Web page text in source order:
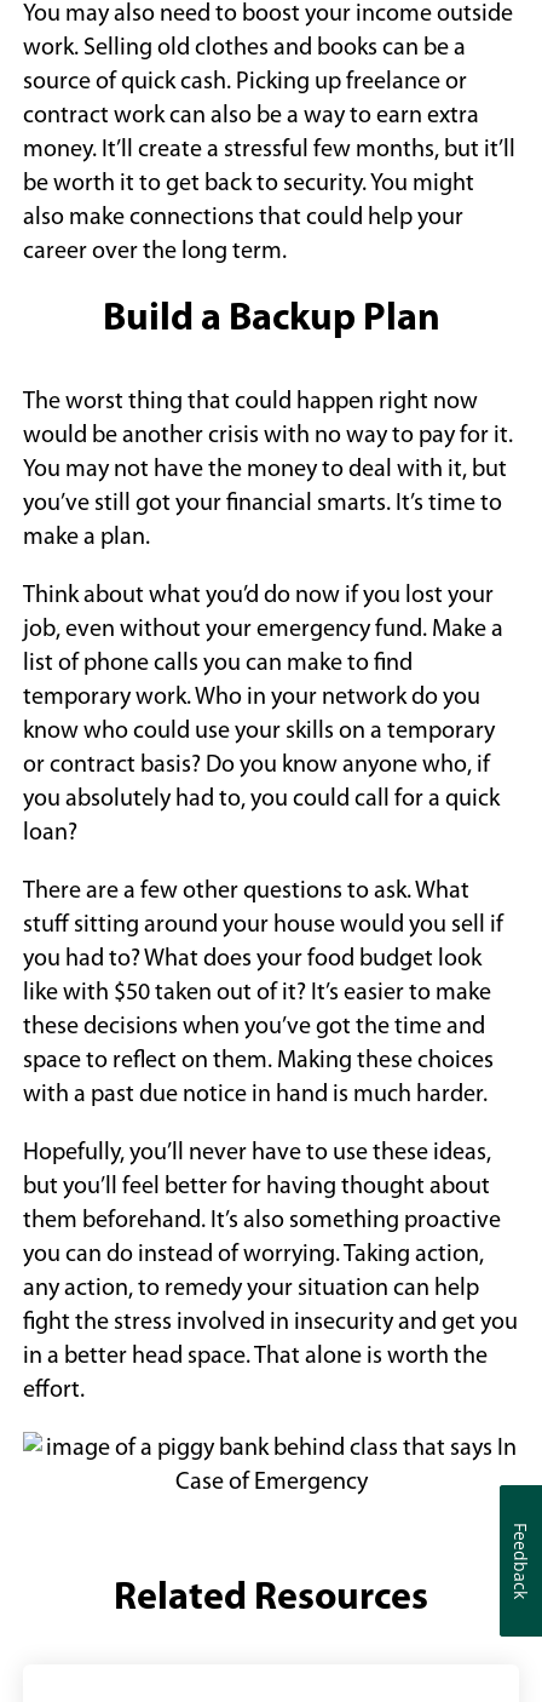
You may also need to boost your income outside
work. Selling old clothes and books can be a
source of quick cash. Picking up freelance or
contract work can also be a way to earn extra
money. It’ll create a stressful few months, but it’ll
be worth it to get back to security. You might
also make connections that could help your
career over the long term.
Build a Backup Plan
The worst thing that could happen right now
would be another crisis with no way to pay for it.
You may not have the money to deal with it, but
you’ve still got your financial smarts. It’s time to
make a plan.
Think about what you’d do now if you lost your
job, even without your emergency fund. Make a
list of phone calls you can make to find
temporary work. Who in your network do you
know who could use your skills on a temporary
or contract basis? Do you know anyone who, if
you absolutely had to, you could call for a quick
loan?
There are a few other questions to ask. What
stuff sitting around your house would you sell if
you had to? What does your food budget look
like with $50 taken out of it? It’s easier to make
these decisions when you’ve got the time and
space to reflect on them. Making these choices
with a past due notice in hand is much harder.
Hopefully, you’ll never have to use these ideas,
but you’ll feel better for having thought about
them beforehand. It’s also something proactive
you can do instead of worrying. Taking action,
any action, to remedy your situation can help
fight the stress involved in insecurity and get you
in a better head space. That alone is worth the
effort.
Related Resources
Feedback
Feedback